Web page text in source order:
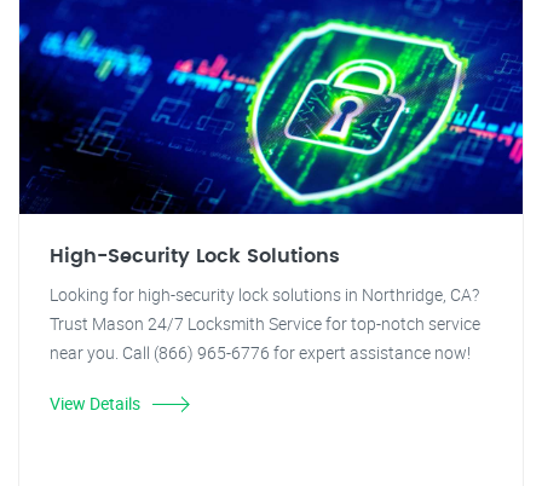
High-Security Lock Solutions
Looking for high-security lock solutions in Northridge, CA?
Trust Mason 24/7 Locksmith Service for top-notch service
near you. Call (866) 965-6776 for expert assistance now!
View Details